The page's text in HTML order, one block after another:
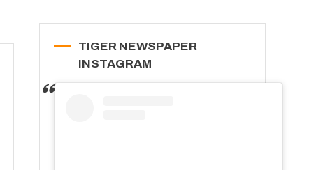
TIGER NEWSPAPER
INSTAGRAM